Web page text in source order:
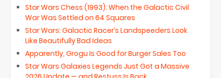
Star Wars Chess (1993): When the Galactic Civil
War Was Settled on 64 Squares
Star Wars: Galactic Racer’s Landspeeders Look
Like Beautifully Bad Ideas
Apparently, Grogu Is Good for Burger Sales Too
Star Wars Galaxies Legends Just Got a Massive